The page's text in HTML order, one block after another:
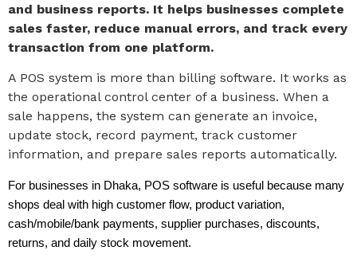
and business reports. It helps businesses complete
sales faster, reduce manual errors, and track every
transaction from one platform.
A POS system is more than billing software. It works as
the operational control center of a business. When a
sale happens, the system can generate an invoice,
update stock, record payment, track customer
information, and prepare sales reports automatically.
For businesses in Dhaka, POS software is useful because many
shops deal with high customer flow, product variation,
cash/mobile/bank payments, supplier purchases, discounts,
returns, and daily stock movement.